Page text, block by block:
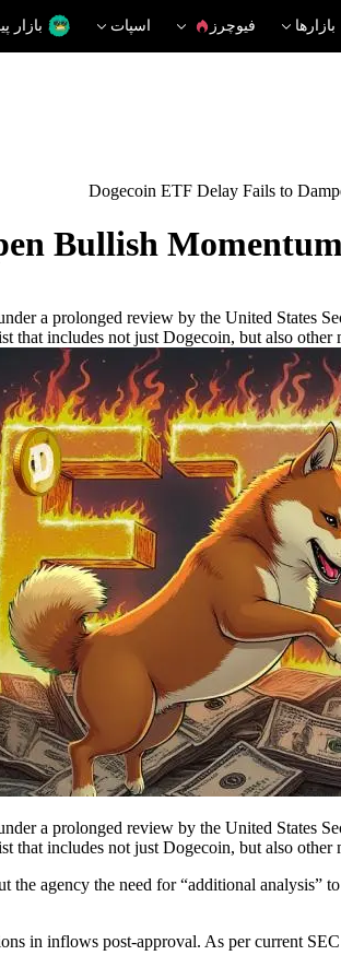
بازارها فیوچرز اسپات بازار
Dogecoin ETF Delay Fails to
Bullish
a prolonged review by the United States
includes not just Dogecoin, but also other
a prolonged review by the United States
includes not just Dogecoin, but also other
agency the need for “additional analysis”
in inflows post-approval. As per current